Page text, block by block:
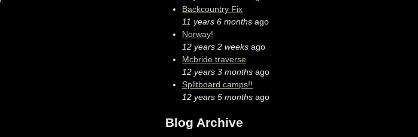
Backcountry Fix
11 years 6 months ago
Norway!
12 years 2 weeks ago
Mcbride traverse
12 years 3 months ago
Splitboard camps!!
12 years 5 months ago
Blog Archive